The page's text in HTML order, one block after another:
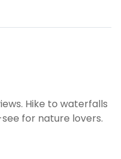
Hike to waterfalls
for nature lovers.